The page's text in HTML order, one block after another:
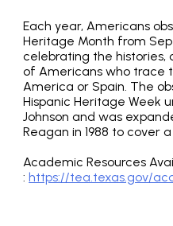
Each year, Americans
Heritage Month from
celebrating the histories,
of Americans who trace
America or Spain. The
Hispanic Heritage Week
Johnson and was
Reagan in 1988 to cover
Academic Resources
:https://tea.texas.gov/